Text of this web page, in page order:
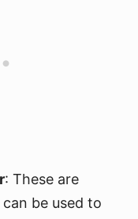
: These are
be used to